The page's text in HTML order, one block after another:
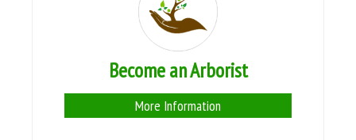
Become an Arborist
More Information